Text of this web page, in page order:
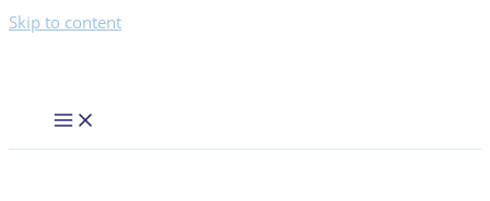
Skip to content